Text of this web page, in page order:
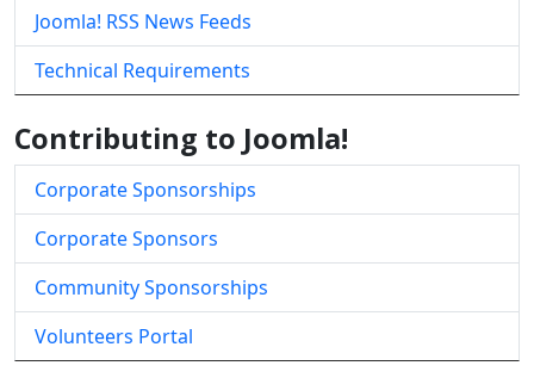
Joomla! RSS News Feeds
Technical Requirements
Contributing to Joomla!
Corporate Sponsorships
Corporate Sponsors
Community Sponsorships
Volunteers Portal